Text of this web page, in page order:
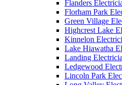
Flanders
Florham Park
Green Village
Highcrest Lake
Kinnelon
Lake Hiawatha
Landing
Ledgewood
Lincoln Park